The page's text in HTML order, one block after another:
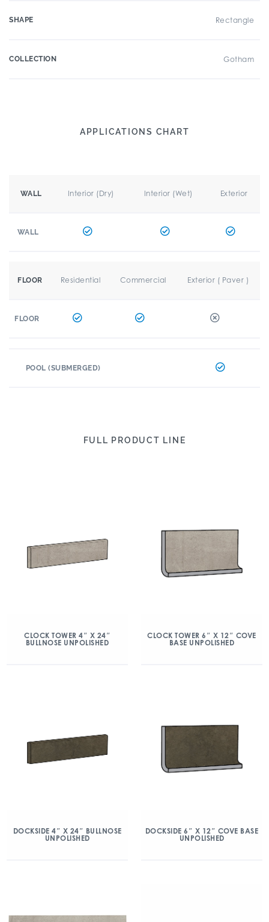
SHAPE Rectangle
COLLECTION Gotham
APPLICATIONS CHART
WALL Interior (Dry) Interior (Wet) Exterior
WALL
FLOOR Residential Commercial Exterior ( Paver )
FLOOR
POOL (SUBMERGED)
FULL PRODUCT LINE
CLOCK TOWER 4″ X 24″
BULLNOSE UNPOLISHED
CLOCK TOWER 6″ X 12″ COVE
BASE UNPOLISHED
DOCKSIDE 4″ X 24″ BULLNOSE
UNPOLISHED
DOCKSIDE 6″ X 12″ COVE BASE
UNPOLISHED